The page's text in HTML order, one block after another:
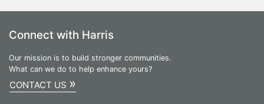
Connect with Harris
Our mission is to build stronger communities.
What can we do to help enhance yours?
CONTACT US »